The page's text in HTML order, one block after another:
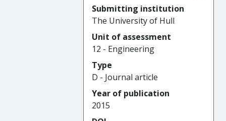
Submitting institution
The University of Hull
Unit of assessment
12 - Engineering
Type
D - Journal article
Year of publication
2015